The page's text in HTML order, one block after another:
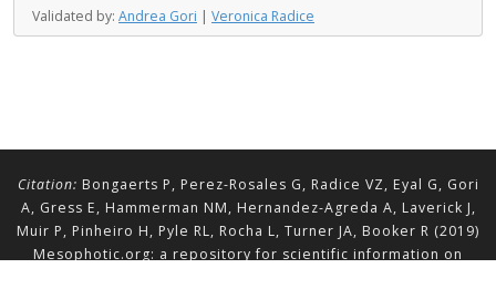
Validated by: Andrea Gori | Veronica Radice
Citation: Bongaerts P, Perez-Rosales G, Radice VZ, Eyal G, Gori
A, Gress E, Hammerman NM, Hernandez-Agreda A, Laverick J,
Muir P, Pinheiro H, Pyle RL, Rocha L, Turner JA, Booker R (2019)
Mesophotic.org: a repository for scientific information on